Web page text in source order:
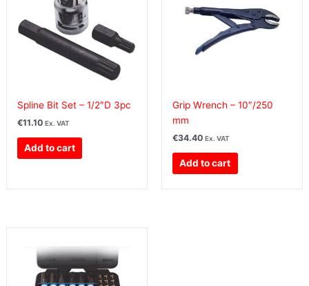
Spline Bit Set – 1/2″D 3pc
€11.10 Ex. VAT
Add to cart
Grip Wrench – 10″/250
mm
€34.40 Ex. VAT
Add to cart